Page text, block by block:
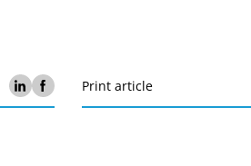
Print article